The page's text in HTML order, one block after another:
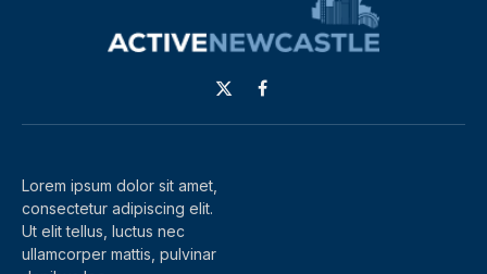
X
(Twitter)
Facebook
Lorem ipsum dolor sit amet,
consectetur adipiscing elit.
Ut elit tellus, luctus nec
ullamcorper mattis, pulvinar